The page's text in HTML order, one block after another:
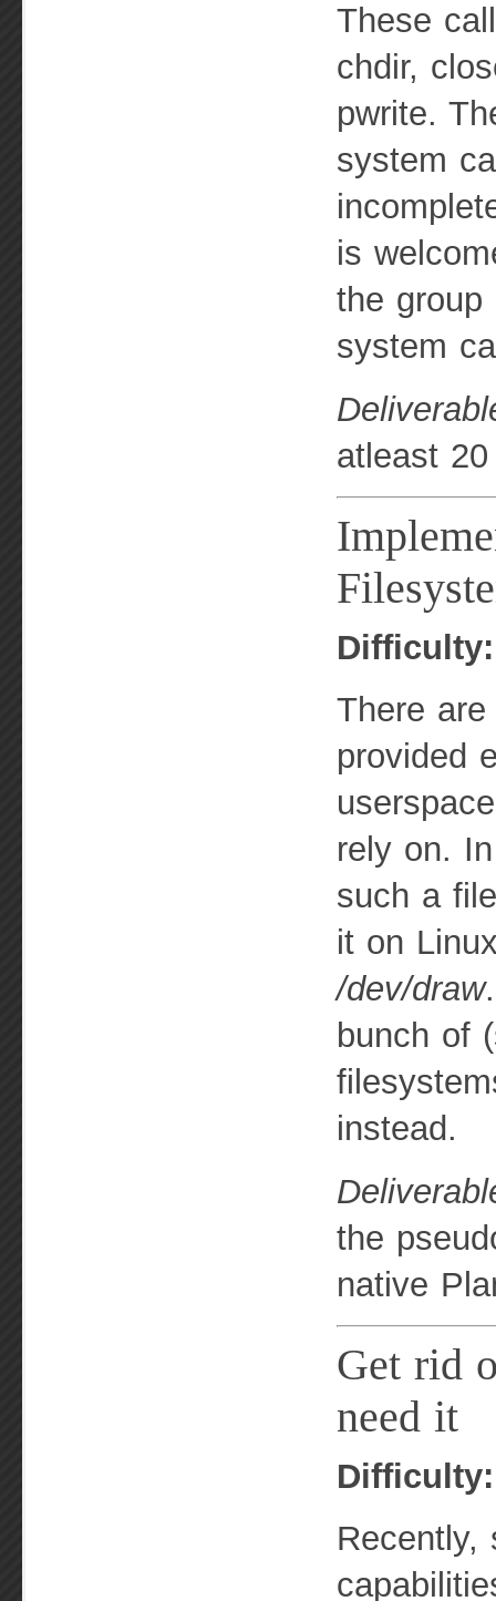
These
chdir,
pwrite.
system
is
the
system
atleast
There
provided
rely on.
such a
it on
/dev/draw
bunch of
instead.
the
native
Get rid
need it
Recently,